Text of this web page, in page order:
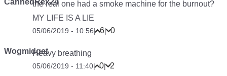
CannedRex24the real one had a smoke machine for the burnout?
MY LIFE IS A LIE
05/06/2019 - 10:56| 6| 0
WogmidgetHeavy breathing
05/06/2019 - 11:40| 0| 2